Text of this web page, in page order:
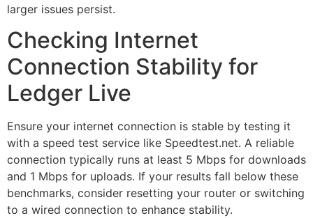
larger issues persist.
Checking Internet
Connection Stability for
Ledger Live
Ensure your internet connection is stable by testing it
with a speed test service like Speedtest.net. A reliable
connection typically runs at least 5 Mbps for downloads
and 1 Mbps for uploads. If your results fall below these
benchmarks, consider resetting your router or switching
to a wired connection to enhance stability.